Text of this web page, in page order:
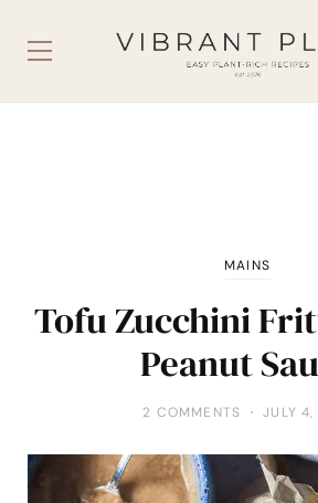
MAINS
Tofu Zucchini
Peanut
2 COMMENTS JULY 4,